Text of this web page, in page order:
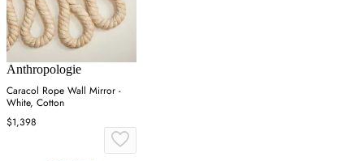
Anthropologie
Caracol Rope Wall Mirror -
White, Cotton
$1,398